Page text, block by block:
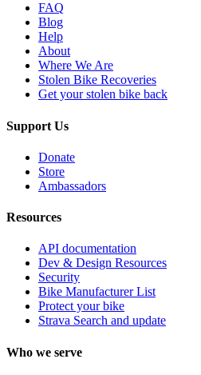
FAQ
Blog
Help
About
Where We Are
Stolen Bike Recoveries
Get your stolen bike back
Support Us
Donate
Store
Ambassadors
Resources
API documentation
Dev & Design Resources
Security
Bike Manufacturer List
Protect your bike
Strava Search and update
Who we serve